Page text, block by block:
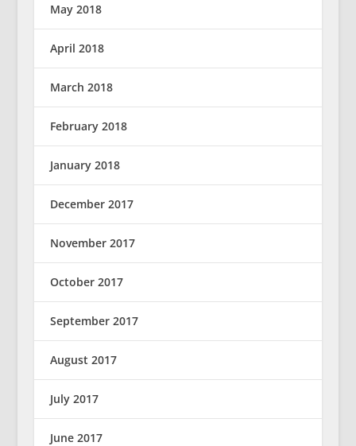
May 2018
April 2018
March 2018
February 2018
January 2018
December 2017
November 2017
October 2017
September 2017
August 2017
July 2017
June 2017